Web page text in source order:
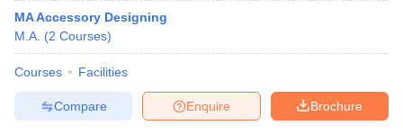
MA Accessory Designing
M.A. (2 Courses)
Courses Facilities
Brochure
Enquire
Compare